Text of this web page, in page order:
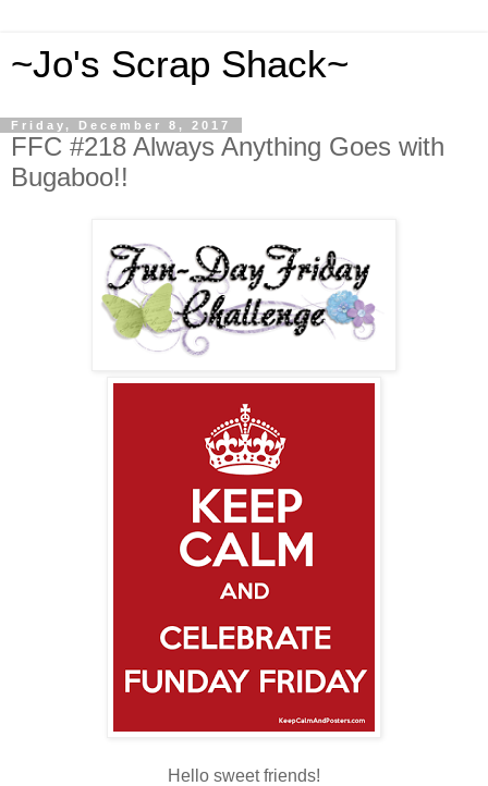
~Jo's Scrap Shack~
Friday, December 8, 2017
FFC #218 Always Anything Goes with
Bugaboo!!
Hello sweet friends!